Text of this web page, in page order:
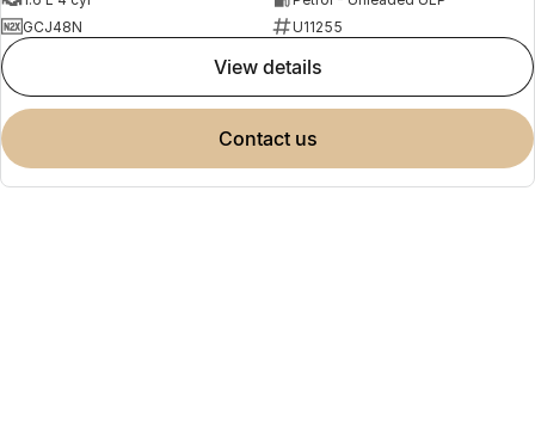
GCJ48N
U11255
view details
contact us